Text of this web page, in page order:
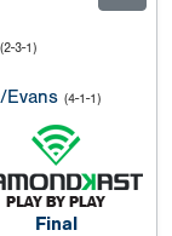
(2-3-1)
Evans (4-1-1)
Final